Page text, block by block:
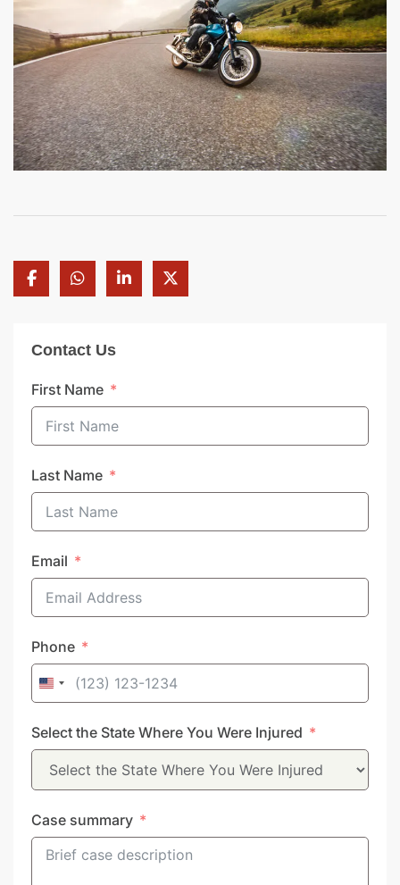
Contact Us
First Name
Last Name
Email
Phone
United
+1
Select the State Where You Were Injured
Case summary